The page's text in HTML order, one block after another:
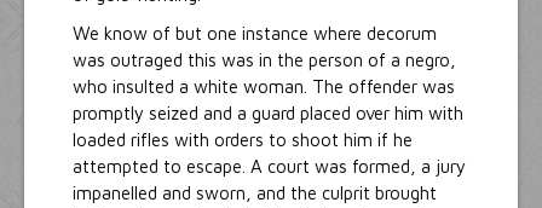
We know of but one instance where decorum
was outraged this was in the person of a negro,
who insulted a white woman. The offender was
promptly seized and a guard placed over him with
loaded rifles with orders to shoot him if he
attempted to escape. A court was formed, a jury
impanelled and sworn, and the culprit brought